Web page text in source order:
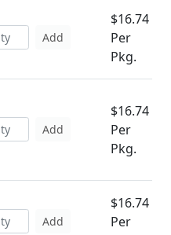
Add
$16.74
Per
Pkg.
Add
$16.74
Per
Pkg.
Add
$16.74
Per